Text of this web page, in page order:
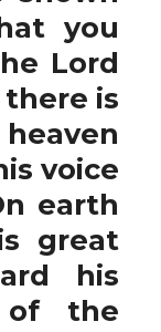
you
Lord
there is
voice
earth
great
his
of the